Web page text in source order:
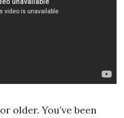
older. You’ve been